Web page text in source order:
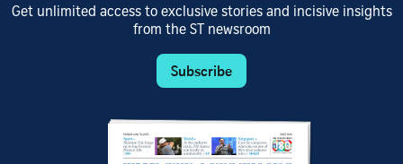
Get unlimited access to exclusive stories and incisive insights
from the ST newsroom
Subscribe